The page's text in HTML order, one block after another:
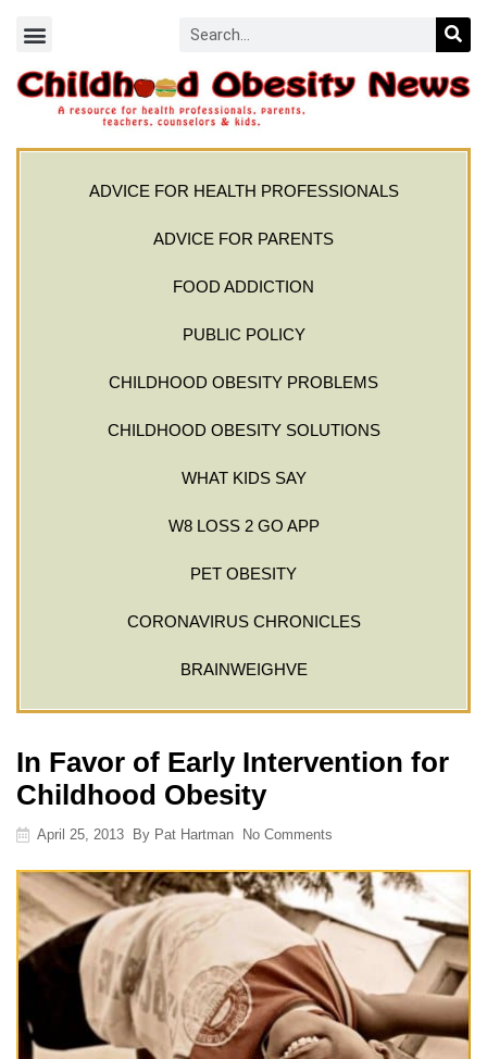
ADVICE FOR HEALTH PROFESSIONALS
ADVICE FOR PARENTS
FOOD ADDICTION
PUBLIC POLICY
CHILDHOOD OBESITY PROBLEMS
CHILDHOOD OBESITY SOLUTIONS
WHAT KIDS SAY
W8 LOSS 2 GO APP
PET OBESITY
CORONAVIRUS CHRONICLES
BRAINWEIGHVE
In Favor of Early Intervention for
Childhood Obesity
April 25, 2013 By Pat Hartman No Comments